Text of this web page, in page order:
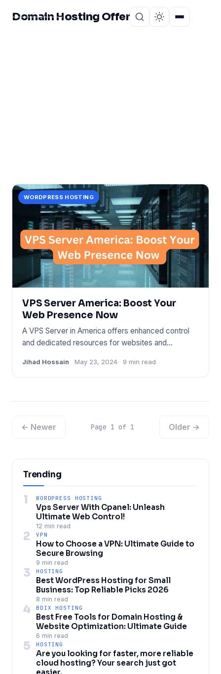
Domain Hosting Offer
WORDPRESS HOSTING
VPS Server America: Boost Your
Web Presence Now
A VPS Server in America offers enhanced control
and dedicated resources for websites and
Jihad Hossain May 23, 2024 9 min read
← Newer Page 1 of 1 Older →
Trending
1 WORDPRESS HOSTING
Vps Server With Cpanel: Unleash
Ultimate Web Control!
12 min read
2 VPN
How to Choose a VPN: Ultimate Guide to
Secure Browsing
9 min read
3 HOSTING
Best WordPress Hosting for Small
Business: Top Reliable Picks 2026
8 min read
4 BDIX HOSTING
Best Free Tools for Domain Hosting &
Website Optimization: Ultimate Guide
6 min read
5 HOSTING
Are you looking for faster, more reliable
cloud hosting? Your search just got